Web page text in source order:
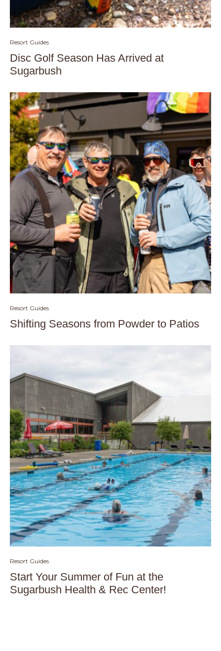
Resort Guides
Disc Golf Season Has Arrived at
Sugarbush
Resort Guides
Shifting Seasons from Powder to Patios
Resort Guides
Start Your Summer of Fun at the
Sugarbush Health & Rec Center!